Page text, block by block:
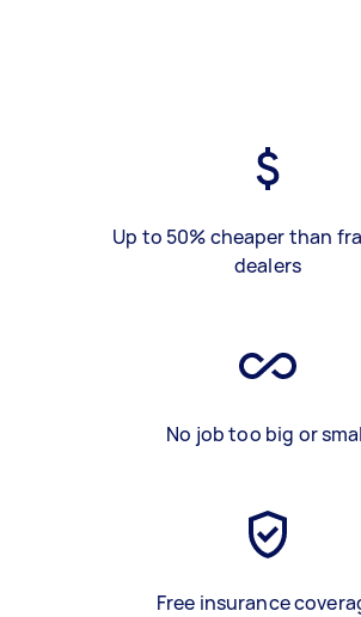
Up to 50% cheaper than
dealers
No job too big or
Free insurance